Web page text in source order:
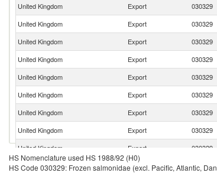
United Kingdom
Export 030329
United Kingdom
Export 030329
United Kingdom
Export 030329
United Kingdom
Export 030329
United Kingdom
Export 030329
United Kingdom
Export 030329
United Kingdom
Export 030329
United Kingdom
Export 030329
United Kingdom
Export 030329
United Kingdom
Export 030329
HS Nomenclature used HS 1988/92 (H0)
HS Code 030329: Frozen salmonidae (excl. Pacific, Atlantic, Dan